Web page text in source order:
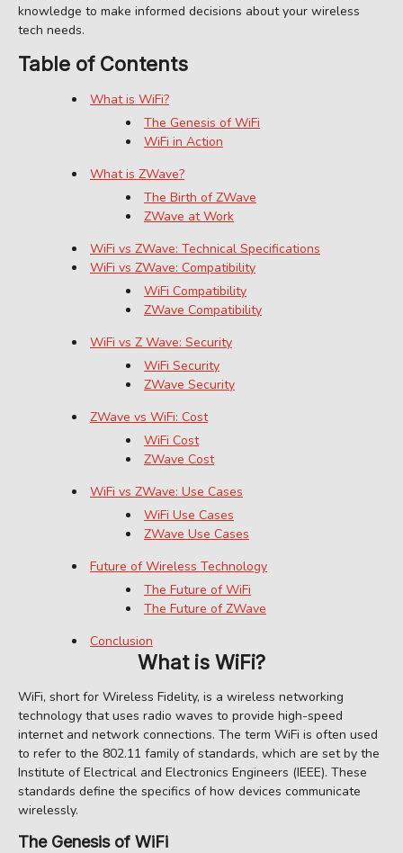
knowledge to make informed decisions about your wireless
tech needs.
Table of Contents
What is WiFi?
The Genesis of WiFi
WiFi in Action
What is ZWave?
The Birth of ZWave
ZWave at Work
WiFi vs ZWave: Technical Specifications
WiFi vs ZWave: Compatibility
WiFi Compatibility
ZWave Compatibility
WiFi vs Z Wave: Security
WiFi Security
ZWave Security
ZWave vs WiFi: Cost
WiFi Cost
ZWave Cost
WiFi vs ZWave: Use Cases
WiFi Use Cases
ZWave Use Cases
Future of Wireless Technology
The Future of WiFi
The Future of ZWave
Conclusion
What is WiFi?
WiFi, short for Wireless Fidelity, is a wireless networking
technology that uses radio waves to provide high-speed
internet and network connections. The term WiFi is often used
to refer to the 802.11 family of standards, which are set by the
Institute of Electrical and Electronics Engineers (IEEE). These
standards define the specifics of how devices communicate
wirelessly.
The Genesis of WiFi